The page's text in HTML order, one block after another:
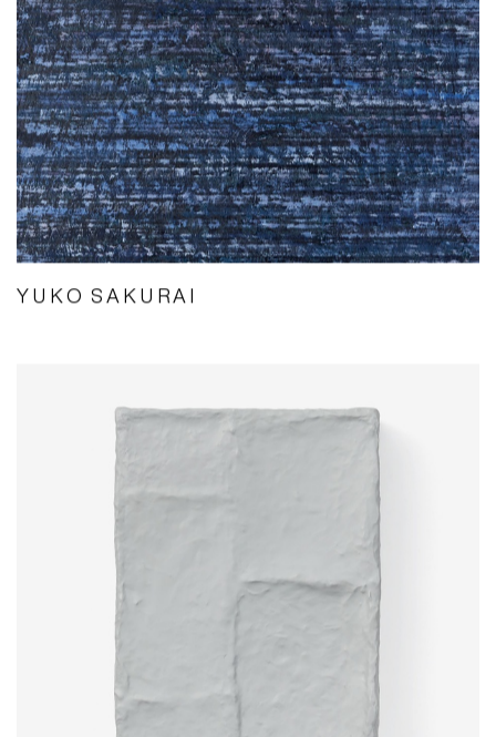
YUKO SAKURAI